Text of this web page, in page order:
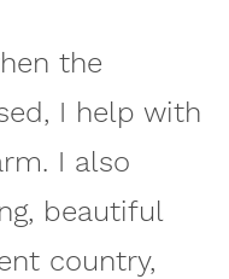
the
I help with
I also
beautiful
country,